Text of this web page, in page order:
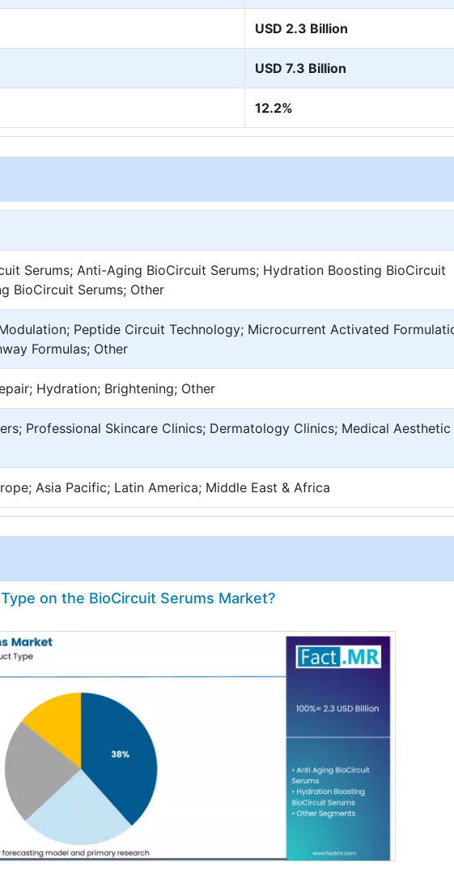
USD 2.3 Billion
USD 7.3 Billion
12.2%
Serums; Anti-Aging BioCircuit Serums; Hydration Boosting BioCircuit
BioCircuit Serums; Other
Peptide Circuit Technology; Microcurrent Activated
Formulas; Other
Hydration; Brightening; Other
Professional Skincare Clinics; Dermatology Clinics; Medical Aesthetic
Asia Pacific; Latin America; Middle East & Africa
on the BioCircuit Serums Market?